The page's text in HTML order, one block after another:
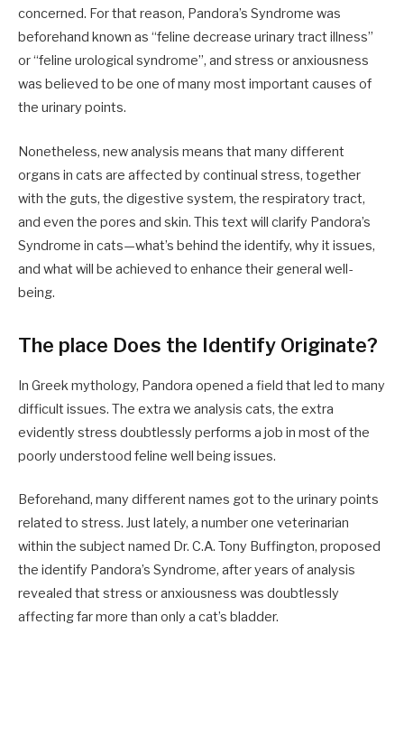
concerned. For that reason, Pandora’s Syndrome was
beforehand known as “feline decrease urinary tract illness”
or “feline urological syndrome”, and stress or anxiousness
was believed to be one of many most important causes of
the urinary points.
Nonetheless, new analysis means that many different
organs in cats are affected by continual stress, together
with the guts, the digestive system, the respiratory tract,
and even the pores and skin. This text will clarify Pandora’s
Syndrome in cats—what’s behind the identify, why it issues,
and what will be achieved to enhance their general well-
being.
The place Does the Identify Originate?
In Greek mythology, Pandora opened a field that led to many
difficult issues. The extra we analysis cats, the extra
evidently stress doubtlessly performs a job in most of the
poorly understood feline well being issues.
Beforehand, many different names got to the urinary points
related to stress. Just lately, a number one veterinarian
within the subject named Dr. C.A. Tony Buffington, proposed
the identify Pandora’s Syndrome, after years of analysis
revealed that stress or anxiousness was doubtlessly
affecting far more than only a cat’s bladder.